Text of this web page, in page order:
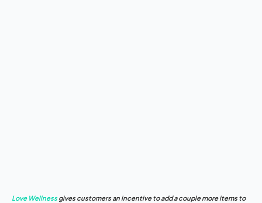
Love Wellnessgives customers an incentive to add a couple more items to